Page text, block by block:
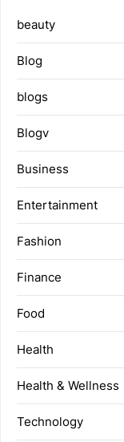
beauty
Blog
blogs
Blogv
Business
Entertainment
Fashion
Finance
Food
Health
Health & Wellness
Technology